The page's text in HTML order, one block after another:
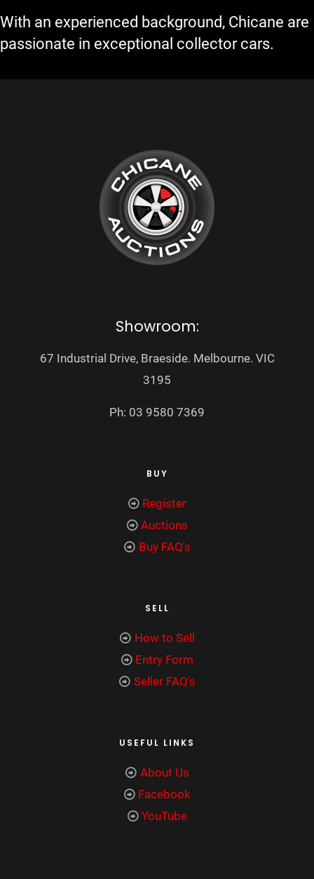
With an experienced background, Chicane are
passionate in exceptional collector cars.
Showroom:
67 Industrial Drive, Braeside. Melbourne. VIC
3195
Ph: 03 9580 7369
BUY
Register
Auctions
Buy FAQ's
SELL
How to Sell
Entry Form
Seller FAQ's
USEFUL LINKS
About Us
Facebook
YouTube